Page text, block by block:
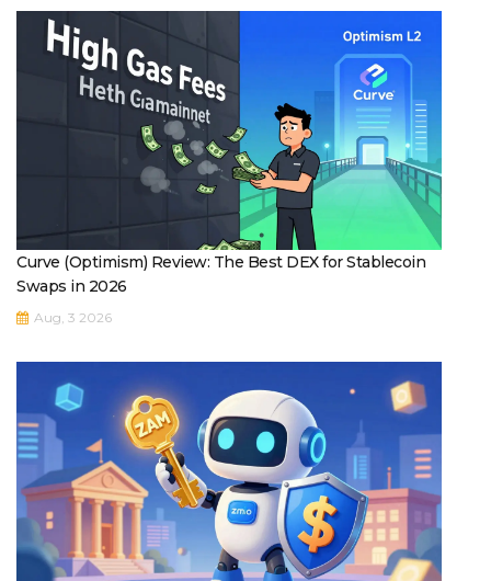
Curve (Optimism) Review: The Best DEX for Stablecoin
Swaps in 2026
Aug, 3 2026